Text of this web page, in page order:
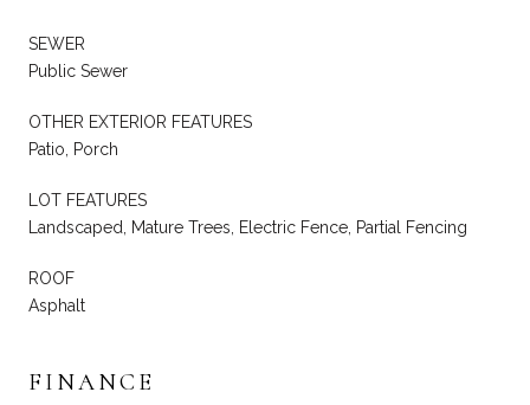
SEWER
Public Sewer
OTHER EXTERIOR FEATURES
Patio, Porch
LOT FEATURES
Landscaped, Mature Trees, Electric Fence, Partial Fencing
ROOF
Asphalt
FINANCE